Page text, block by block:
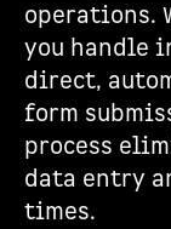
operations.
you handle
direct,
form
process
data entry
times.